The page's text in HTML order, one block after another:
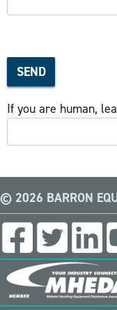
SEND
If you are human,
© 2026 BARRON